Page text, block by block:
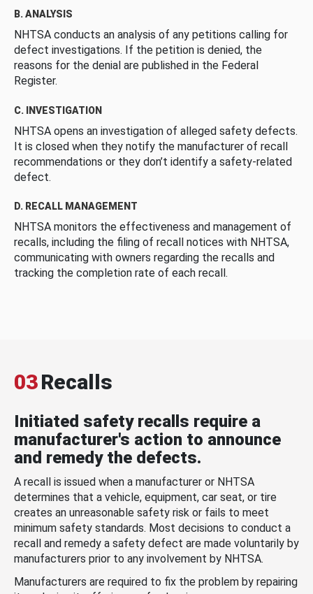
B. ANALYSIS
NHTSA conducts an analysis of any petitions calling for
defect investigations. If the petition is denied, the
reasons for the denial are published in the Federal
Register.
C. INVESTIGATION
NHTSA opens an investigation of alleged safety defects.
It is closed when they notify the manufacturer of recall
recommendations or they don’t identify a safety-related
defect.
D. RECALL MANAGEMENT
NHTSA monitors the effectiveness and management of
recalls, including the filing of recall notices with NHTSA,
communicating with owners regarding the recalls and
tracking the completion rate of each recall.
03Recalls
Initiated safety recalls require a
manufacturer's action to announce
and remedy the defects.
A recall is issued when a manufacturer or NHTSA
determines that a vehicle, equipment, car seat, or tire
creates an unreasonable safety risk or fails to meet
minimum safety standards. Most decisions to conduct a
recall and remedy a safety defect are made voluntarily by
manufacturers prior to any involvement by NHTSA.
Manufacturers are required to fix the problem by repairing